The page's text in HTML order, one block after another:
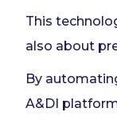
This
also about
By
A&DI